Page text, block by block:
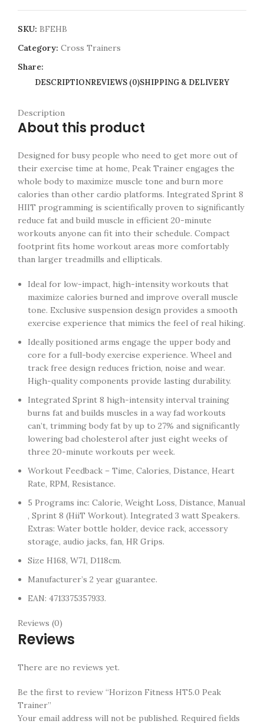
SKU: BFEHB
Category: Cross Trainers
Share:
DESCRIPTIONREVIEWS (0)SHIPPING & DELIVERY
Description
About this product
Designed for busy people who need to get more out of
their exercise time at home, Peak Trainer engages the
whole body to maximize muscle tone and burn more
calories than other cardio platforms. Integrated Sprint 8
HIIT programming is scientifically proven to significantly
reduce fat and build muscle in efficient 20-minute
workouts anyone can fit into their schedule. Compact
footprint fits home workout areas more comfortably
than larger treadmills and ellipticals.
Ideal for low-impact, high-intensity workouts that
maximize calories burned and improve overall muscle
tone. Exclusive suspension design provides a smooth
exercise experience that mimics the feel of real hiking.
Ideally positioned arms engage the upper body and
core for a full-body exercise experience. Wheel and
track free design reduces friction, noise and wear.
High-quality components provide lasting durability.
Integrated Sprint 8 high-intensity interval training
burns fat and builds muscles in a way fad workouts
can’t, trimming body fat by up to 27% and significantly
lowering bad cholesterol after just eight weeks of
three 20-minute workouts per week.
Workout Feedback – Time, Calories, Distance, Heart
Rate, RPM, Resistance.
5 Programs inc: Calorie, Weight Loss, Distance, Manual
, Sprint 8 (HiiT Workout). Integrated 3 watt Speakers.
Extras: Water bottle holder, device rack, accessory
storage, audio jacks, fan, HR Grips.
Size H168, W71, D118cm.
Manufacturer’s 2 year guarantee.
EAN: 4713375357933.
Reviews (0)
Reviews
There are no reviews yet.
Be the first to review “Horizon Fitness HT5.0 Peak
Trainer”
Your email address will not be published. Required fields